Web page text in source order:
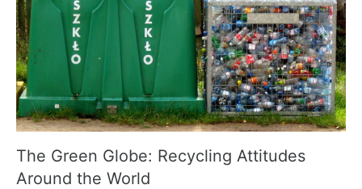
The Green Globe: Recycling Attitudes
Around the World